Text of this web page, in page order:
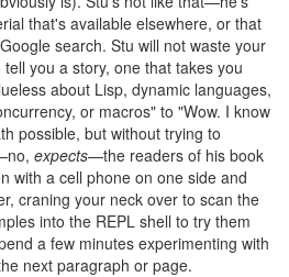
that's available elsewhere, or that
search. Stu will not waste your
you a story, one that takes you
about Lisp, dynamic languages,
or macros" to "Wow. I know
possible, but without trying to
expects—the readers of his book
with a cell phone on one side and
craning your neck over to scan the
into the REPL shell to try them
a few minutes experimenting with
next paragraph or page.